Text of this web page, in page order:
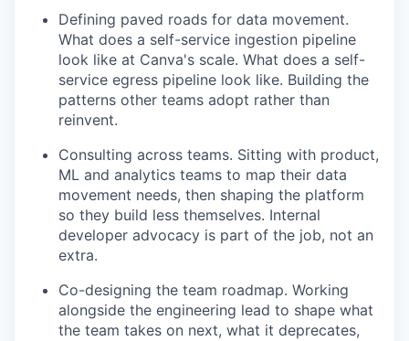
Defining paved roads for data movement.
What does a self-service ingestion pipeline
look like at Canva's scale. What does a self-
service egress pipeline look like. Building the
patterns other teams adopt rather than
reinvent.
Consulting across teams. Sitting with product,
ML and analytics teams to map their data
movement needs, then shaping the platform
so they build less themselves. Internal
developer advocacy is part of the job, not an
extra.
Co-designing the team roadmap. Working
alongside the engineering lead to shape what
the team takes on next, what it deprecates,